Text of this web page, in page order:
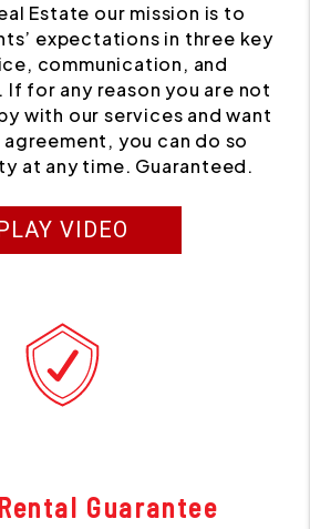
Estate our mission is to
expectations in three key
communication, and
If for any reason you are not
with our services and want
you can do so
at any time. Guaranteed.
VIDEO
Guarantee